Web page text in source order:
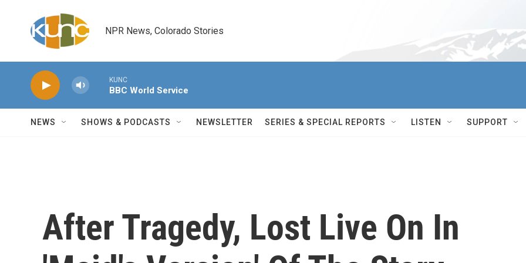
NPR News, Colorado Stories
KUNC
BBC World Service
NEWS SHOWS & PODCASTS NEWSLETTER SERIES & SPECIAL REPORTS LISTEN SUPPORT
After Tragedy, Lost Live On In